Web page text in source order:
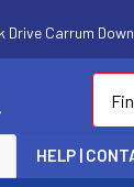
Carrum
HELP |